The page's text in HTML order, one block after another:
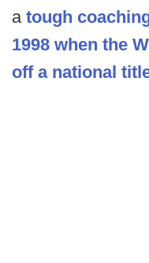
a tough
1998 when the
off a national